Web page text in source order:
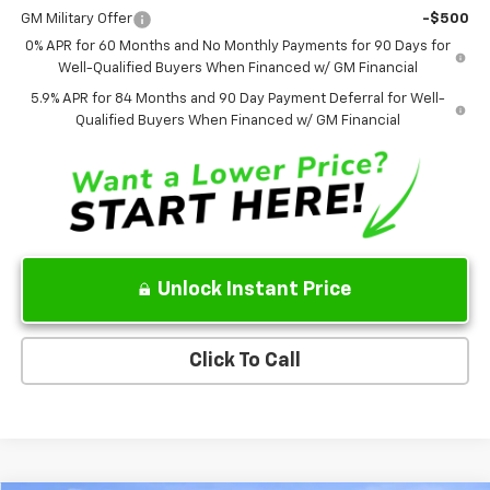
GM Military Offer
-$500
0% APR for 60 Months and No Monthly Payments for 90 Days for
Well-Qualified Buyers When Financed w/ GM Financial
5.9% APR for 84 Months and 90 Day Payment Deferral for Well-
Qualified Buyers When Financed w/ GM Financial
Unlock Instant Price
Click To Call